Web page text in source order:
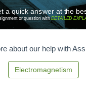
a quick answer at the
or question withDETAILED
about our help with
Electromagnetism